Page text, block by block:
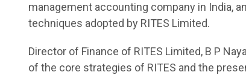
management accounting company in India,
techniques adopted by RITES Limited.
Director of Finance of RITES Limited, B P
of the core strategies of RITES and the